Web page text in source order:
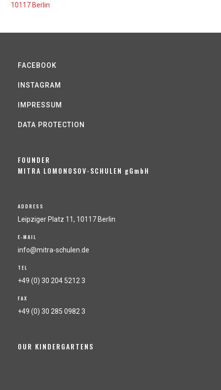
10117 Berlin
FACEBOOK
INSTAGRAM
IMPRESSUM
DATA PROTECTION
FOUNDER
MITRA LOMONOSOV-SCHULEN gGmbH
ADDRESS
Leipziger Platz 11, 10117 Berlin
E-MAIL
info@mitra-schulen.de
TEL
+49 (0) 30 204 5212 3
FAX
+49 (0) 30 285 0982 3
OUR KINDERGARTENS